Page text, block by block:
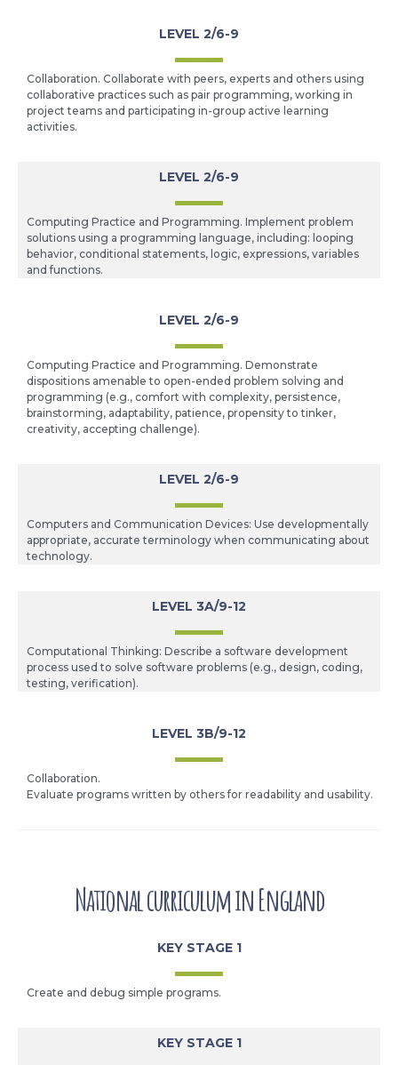
LEVEL 2/6-9
Collaboration. Collaborate with peers, experts and others using
collaborative practices such as pair programming, working in
project teams and participating in-group active learning
activities.
LEVEL 2/6-9
Computing Practice and Programming. Implement problem
solutions using a programming language, including: looping
behavior, conditional statements, logic, expressions, variables
and functions.
LEVEL 2/6-9
Computing Practice and Programming. Demonstrate
dispositions amenable to open-ended problem solving and
programming (e.g., comfort with complexity, persistence,
brainstorming, adaptability, patience, propensity to tinker,
creativity, accepting challenge).
LEVEL 2/6-9
Computers and Communication Devices: Use developmentally
appropriate, accurate terminology when communicating about
technology.
LEVEL 3A/9-12
Computational Thinking: Describe a software development
process used to solve software problems (e.g., design, coding,
testing, verification).
LEVEL 3B/9-12
Collaboration.
Evaluate programs written by others for readability and usability.
National curriculum in England
KEY STAGE 1
Create and debug simple programs.
KEY STAGE 1